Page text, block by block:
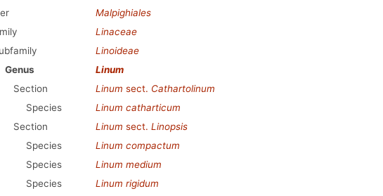
Malpighiales
Linaceae
Linoideae
Genus
Linum
Section
Linum sect. Cathartolinum
Species
Linum catharticum
Section
Linum sect. Linopsis
Species
Linum compactum
Species
Linum medium
Species
Linum rigidum